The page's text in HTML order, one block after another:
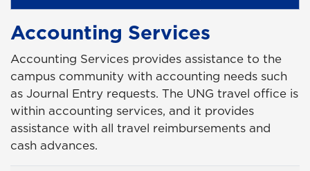
Accounting Services
Accounting Services provides assistance to the
campus community with accounting needs such
as Journal Entry requests. The UNG travel office is
within accounting services, and it provides
assistance with all travel reimbursements and
cash advances.